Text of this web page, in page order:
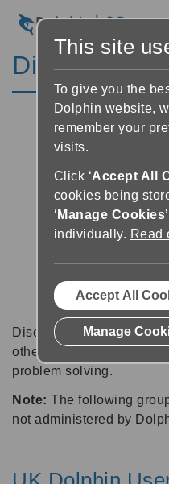
Discussion
Discussion forums can
other software users
problem solving.
Note: The following
not administered by
This site
To give you the
Dolphin website,
remember your
visits.
Click ‘Accept All
cookies being
‘ Manage Cookies
individually. Read
Accept All
Manage